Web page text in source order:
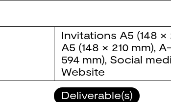
Invitations A5 (148 ×
A5 (148 × 210 mm),
594 mm), Social
Website
Deliverable(s)